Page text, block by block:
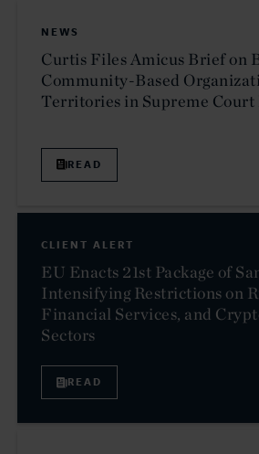
NEWS
Curtis Files Amicus Brief on
Community-Based
Territories in Supreme Court
READ
CLIENT ALERT
EU Enacts 21st Package of
Intensifying Restrictions on
Financial Services, and
Sectors
READ